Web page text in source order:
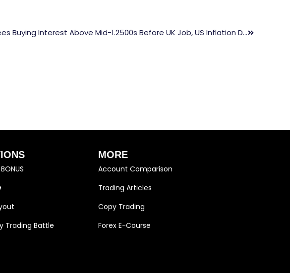
GBP/USD Sees Buying Interest Above Mid-1.2500s Before UK Job, US Inflation Data
Trading Battle
MORE
Account Comparison
Trading Articles
Copy Trading
Forex E-Course